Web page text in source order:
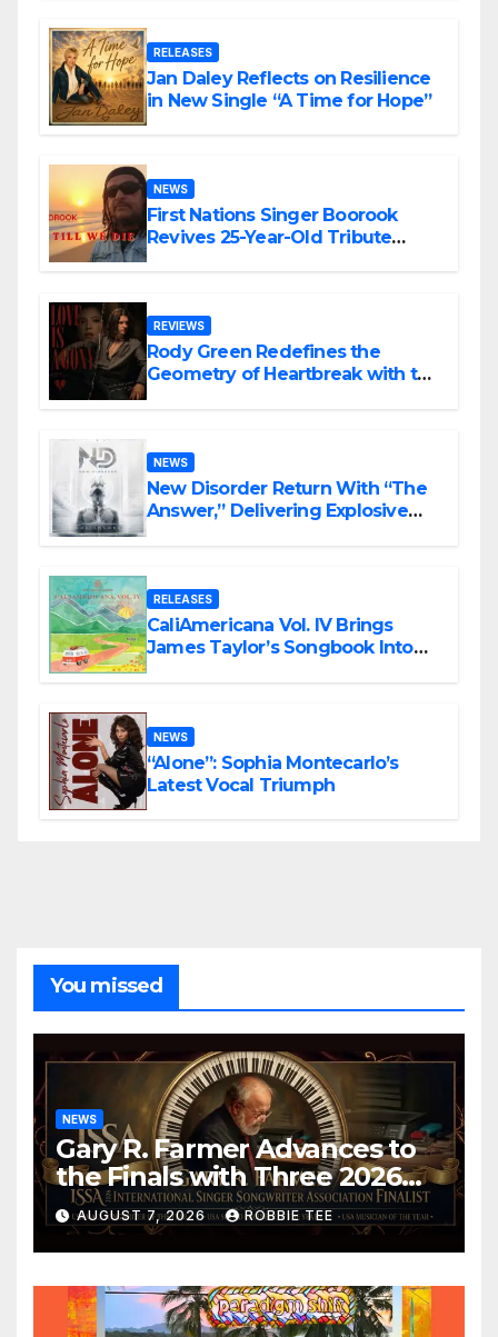
RELEASES
Jan Daley Reflects on Resilience
in New Single “A Time for Hope”
NEWS
First Nations Singer Boorook
Revives 25-Year-Old Tribute
REVIEWS
Rody Green Redefines the
Geometry of Heartbreak with the
NEWS
New Disorder Return With “The
Answer,” Delivering Explosive
RELEASES
CaliAmericana Vol. IV Brings
James Taylor’s Songbook Into
NEWS
“Alone”: Sophia Montecarlo’s
Latest Vocal Triumph
You missed
NEWS
Gary R. Farmer Advances to
the Finals with Three 2026
ISSA Awards Nominations
AUGUST 7, 2026 ROBBIE TEE